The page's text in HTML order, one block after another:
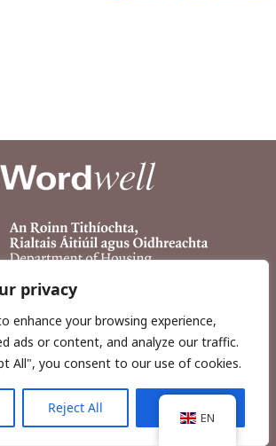
privacy
enhance your browsing experience,
ads or content, and analyze our traffic.
All", you consent to our use of cookies.
Reject All
Wordwell Ltd., Excavations.ie.
EN